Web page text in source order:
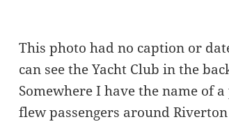
This photo had no caption or
can see the Yacht Club in the
Somewhere I have the name of
flew passengers around